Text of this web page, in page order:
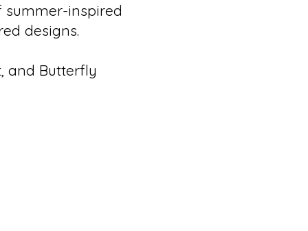
summer-inspired
designs.
and Butterfly